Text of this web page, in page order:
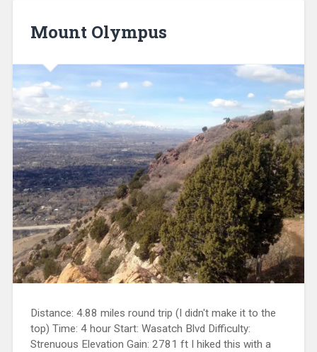
Mount Olympus
Distance: 4.88 miles round trip (I didn't make it to the
top) Time: 4 hour Start: Wasatch Blvd Difficulty:
Strenuous Elevation Gain: 2781 ft I hiked this with a